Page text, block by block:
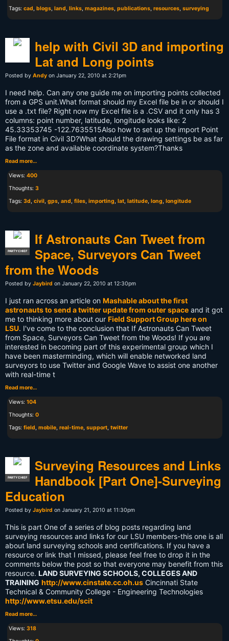
Tags: cad, blogs, land, links, magazines, publications, resources, surveying
help with Civil 3D and importing
Lat and Long points
Posted by Andy on January 22, 2010 at 2:21pm
I need help. Can any one guide me on importing points collected
from a GPS unit.What format should my Excel file be in or should I
use a .txt file? Right now my Excel file is a .CSV and it only has 3
columns: point number, latitude, longitude looks like: 2
45.33353745 -122.7635515Also how to set up the import Point
File format in Civil 3D?What should the drawing settings be as far
as the zone and available coordinate system?Thanks
Read more…
Views: 400
Thoughts: 3
Tags: 3d, civil, gps, and, files, importing, lat, latitude, long, longitude
PARTY CHIEF
If Astronauts Can Tweet from
Space, Surveyors Can Tweet
from the Woods
Posted by Jaybird on January 22, 2010 at 12:30pm
I just ran across an article on Mashable about the first
astronauts to send a twitter update from outer space and it got
me to thinking more about our Field Support Group here on
LSU. I've come to the conclusion that If Astronauts Can Tweet
from Space, Surveyors Can Tweet from the Woods! If you are
interested in becoming part of this experimental group which I
have been masterminding, which will enable networked land
surveyors to use Twitter and Google Wave to assist one another
with real-time t
Read more…
Views: 104
Thoughts: 0
Tags: field, mobile, real-time, support, twitter
PARTY CHIEF
Surveying Resources and Links
Handbook [Part One]-Surveying
Education
Posted by Jaybird on January 21, 2010 at 11:30pm
This is part One of a series of blog posts regarding land
surveying resources and links for our LSU members-this one is all
about land surveying schools and certifications. If you have a
resource or link that I missed, please feel free to drop it in the
comments below the post so that everyone may benefit from this
resource. LAND SURVEYING SCHOOLS, COLLEGES AND
TRAINING http://www.cinstate.cc.oh.us Cincinnati State
Technical & Community College - Engineering Technologies
http://www.etsu.edu/scit
Read more…
Views: 318